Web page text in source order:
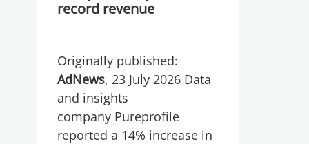
record revenue
Originally published:
AdNews, 23 July 2026 Data
and insights
company Pureprofile
reported a 14% increase in